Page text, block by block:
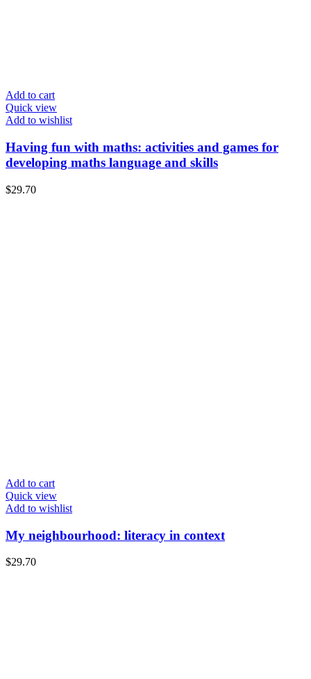
Add to cart
Quick view
Add to wishlist
Having fun with maths: activities and games for
developing maths language and skills
$29.70
Add to cart
Quick view
Add to wishlist
My neighbourhood: literacy in context
$29.70